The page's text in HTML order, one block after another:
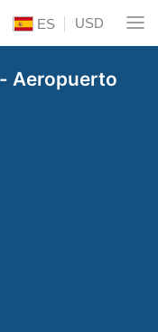
ES USD
Aeropuerto